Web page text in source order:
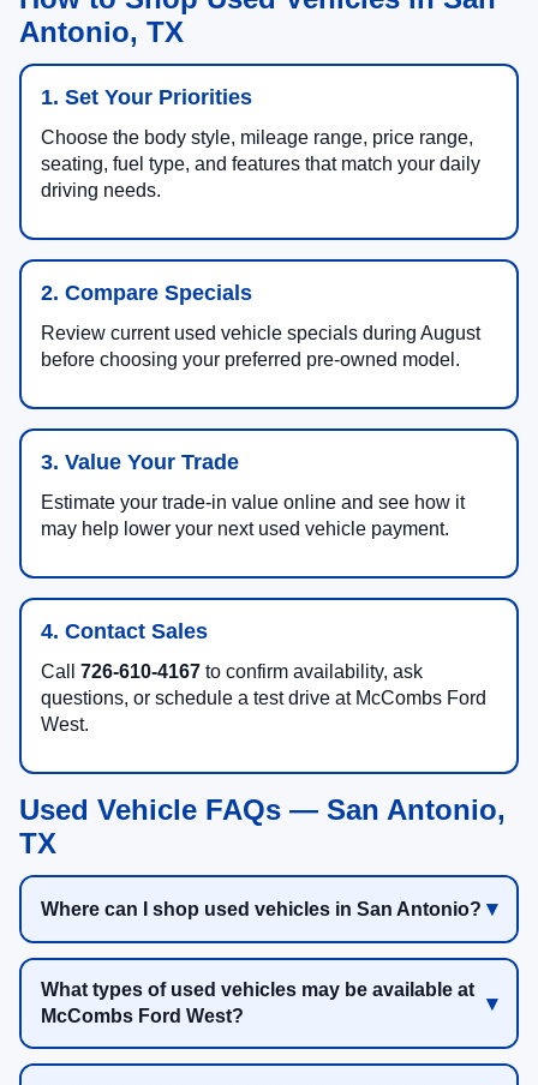
Antonio, TX
1. Set Your Priorities
Choose the body style, mileage range, price range,
seating, fuel type, and features that match your daily
driving needs.
2. Compare Specials
Review current used vehicle specials during August
before choosing your preferred pre-owned model.
3. Value Your Trade
Estimate your trade-in value online and see how it
may help lower your next used vehicle payment.
4. Contact Sales
Call 726-610-4167 to confirm availability, ask
questions, or schedule a test drive at McCombs Ford
West.
Used Vehicle FAQs — San Antonio,
TX
Where can I shop used vehicles in San Antonio?
What types of used vehicles may be available at
McCombs Ford West?